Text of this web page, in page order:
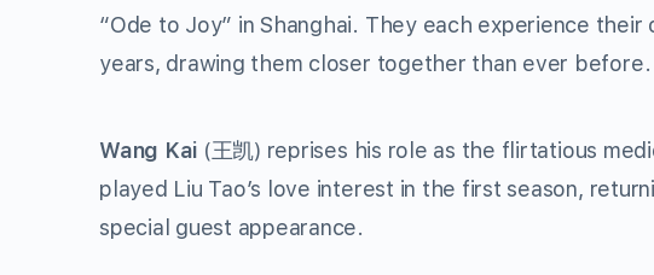
“Ode to Joy” in Shanghai. They each experience
years, drawing them closer together than ever before.
Wang Kai (王凯) reprises his role as the flirtatious
played Liu Tao’s love interest in the first season,
special guest appearance.